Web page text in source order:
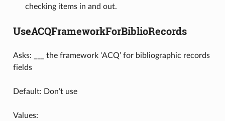
checking items in and out.
UseACQFrameworkForBiblioRecords
Asks: ___ the framework ‘ACQ’ for bibliographic records
fields
Default: Don’t use
Values: